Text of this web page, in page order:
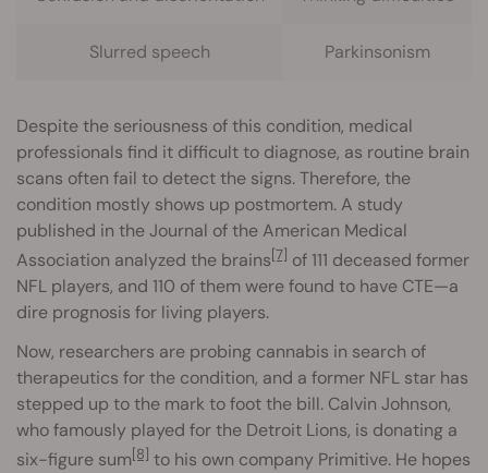
Slurred speech Parkinsonism
Despite the seriousness of this condition, medical
professionals find it difficult to diagnose, as routine brain
scans often fail to detect the signs. Therefore, the
condition mostly shows up postmortem. A study
published in the Journal of the American Medical
Association analyzed the brains[7] of 111 deceased former
NFL players, and 110 of them were found to have CTE—a
dire prognosis for living players.
Now, researchers are probing cannabis in search of
therapeutics for the condition, and a former NFL star has
stepped up to the mark to foot the bill. Calvin Johnson,
who famously played for the Detroit Lions, is donating a
six-figure sum[8] to his own company Primitive. He hopes